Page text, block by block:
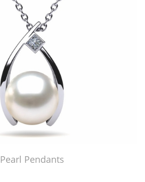
Pearl Pendants